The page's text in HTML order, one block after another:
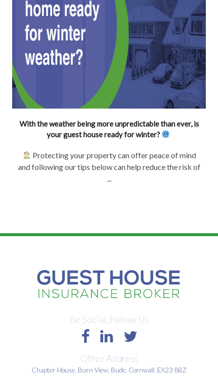
With the weather being more unpredictable than ever, is
your guest house ready for winter?
Protecting your property can offer peace of mind
and following our tips below can help reduce the risk of
Be Social, Follow Us
Office Address
Chapter House, Burn View, Bude, Cornwall. EX23 8BZ